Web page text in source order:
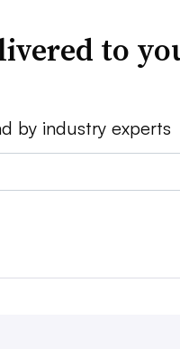
to
by industry experts